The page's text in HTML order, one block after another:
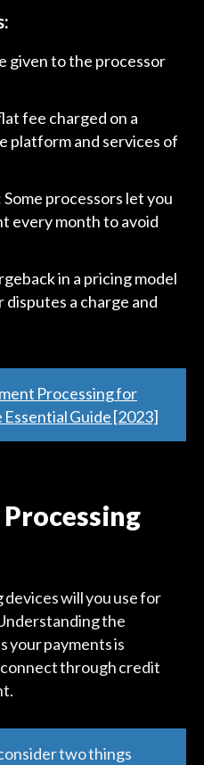
given to the processor
fee charged on a
platform and services of
Some processors let you
every month to avoid
in a pricing model
a charge and
Processing for
Guide [2023]
will you use for
the
your payments is
through credit
two things